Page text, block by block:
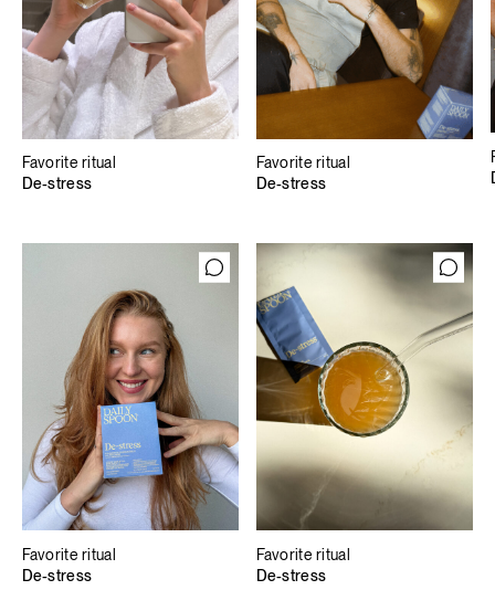
Favorite ritual
De-stress
Favorite ritual
De-stress
Favorite ritual
De-stress
Favorite ritual
De-stress